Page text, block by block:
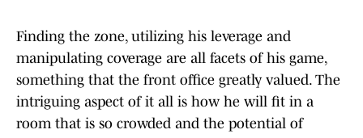
Finding the zone, utilizing his leverage and
manipulating coverage are all facets of his game,
something that the front office greatly valued. The
intriguing aspect of it all is how he will fit in a
room that is so crowded and the potential of